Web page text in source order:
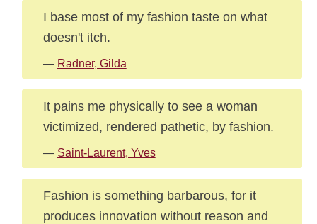
I base most of my fashion taste on what
doesn't itch.
— Radner, Gilda
It pains me physically to see a woman
victimized, rendered pathetic, by fashion.
— Saint-Laurent, Yves
Fashion is something barbarous, for it
produces innovation without reason and